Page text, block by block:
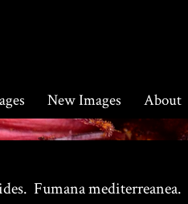
New Images About
Fumana mediterreanea.